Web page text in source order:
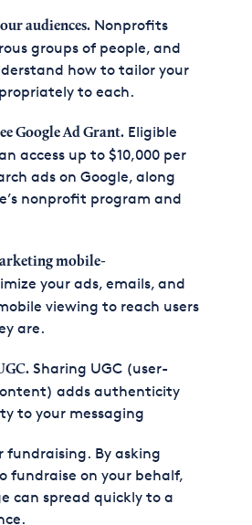
audiences.Nonprofits
groups of people, and
how to tailor your
to each.
Google Ad Grant.Eligible
access up to $10,000 per
ads on Google, along
nonprofit program and
mobile-
your ads, emails, and
viewing to reach users
are.
Sharing UGC (user-
adds authenticity
to your messaging
fundraising. By asking
fundraise on your behalf,
can spread quickly to a